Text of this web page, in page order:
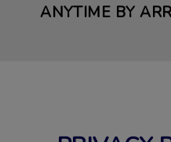
ANYTIME BY